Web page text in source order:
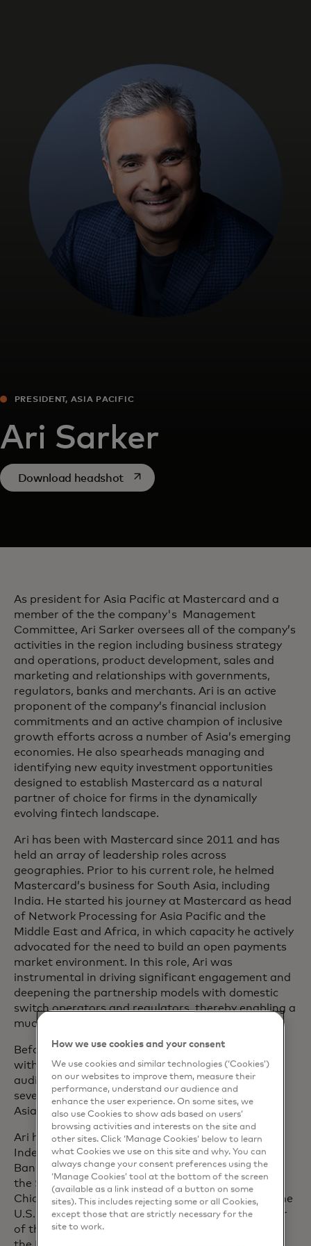
For business
For the world
For innovators
News and trends
PRESIDENT, ASIA PACIFIC
Ari Sarker
Download headshotopens in a new tab
As president for Asia Pacific at Mastercard and a
member of the the company's Management
Committee, Ari Sarker oversees all of the company’s
activities in the region including business strategy
and operations, product development, sales and
marketing and relationships with governments,
regulators, banks and merchants. Ari is an active
proponent of the company’s financial inclusion
commitments and an active champion of inclusive
growth efforts across a number of Asia’s emerging
economies. He also spearheads managing and
identifying new equity investment opportunities
designed to establish Mastercard as a natural
partner of choice for firms in the dynamically
evolving fintech landscape.
Ari has been with Mastercard since 2011 and has
held an array of leadership roles across
geographies. Prior to his current role, he helmed
Mastercard’s business for South Asia, including
India. He started his journey at Mastercard as head
of Network Processing for Asia Pacific and the
Middle East and Africa, in which capacity he actively
advocated for the need to build an open payments
market environment. In this role, Ari was
instrumental in driving significant engagement and
deepening the partnership models with domestic
switch operators and regulators, thereby enabling a
much more vibrant ecosystem overall.
Before joining Mastercard, Ari spent over 12 years
with GE in a variety of senior roles in accounting,
audit, corporate finance and private equity across
several key markets in the Americas, Europe and
Asia Pacific.
Ari holds a number of board positions, including
Independent Board Director with Airtel Payments
Bank Limited in India, Advisory Board Member of
the Singapore Management University Lee Kong
Chian School of Business and Board Member of the
U.S.-ASEAN Business Council. He is also a member
of the International Technology Advisory Panel of
How we use cookies and your consent
We use cookies and similar technologies (‘Cookies’)
on our websites to improve them, measure their
performance, understand our audience and
enhance the user experience. On some sites, we
also use Cookies to show ads based on users’
browsing activities and interests on the site and
other sites. Click ‘Manage Cookies’ below to learn
what Cookies we use on this site and why. You can
always change your consent preferences using the
‘Manage Cookies’ tool at the bottom of the screen
(available as a link instead of a button on some
sites). This includes rejecting some or all Cookies,
except those that are strictly necessary for the
site to work.